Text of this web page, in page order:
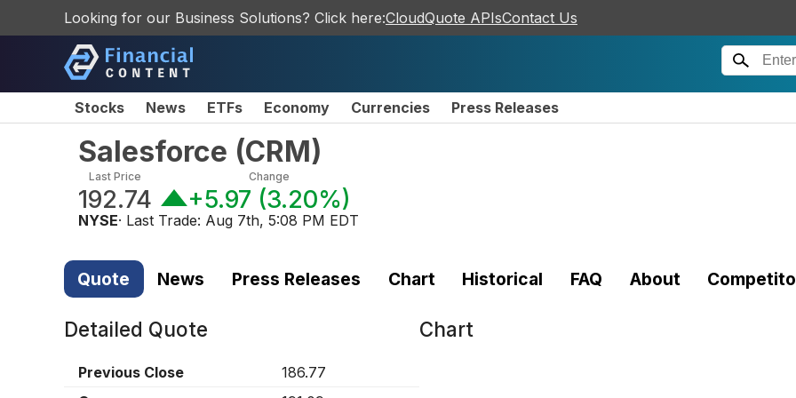
Looking for our Business Solutions? Click here:CloudQuote APIsContact Us
Stocks News ETFs Economy Currencies Press Releases
Salesforce (CRM)
Last Price
192.74
Change
+5.97 (3.20%)
NYSE· Last Trade: Aug 7th, 5:08 PM EDT
Quote News Press Releases Chart Historical FAQ About
Detailed Quote
Previous Close
186.77
Chart